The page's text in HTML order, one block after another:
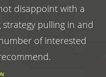
disappoint with a
pulling in and
of interested